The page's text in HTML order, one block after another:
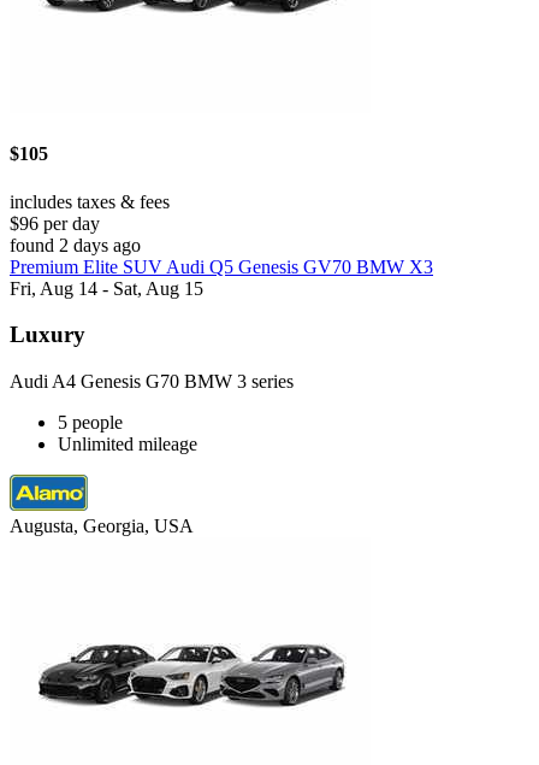
$105
includes taxes & fees
$96 per day
found 2 days ago
Premium Elite SUV Audi Q5 Genesis GV70 BMW X3
Fri, Aug 14 - Sat, Aug 15
Luxury
Audi A4 Genesis G70 BMW 3 series
5 people
Unlimited mileage
Augusta, Georgia, USA